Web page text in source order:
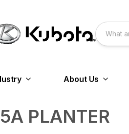
About Us
PLANTER